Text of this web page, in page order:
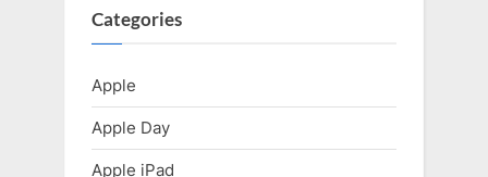
s
Categories
Apple
Apple Day
Apple iPad